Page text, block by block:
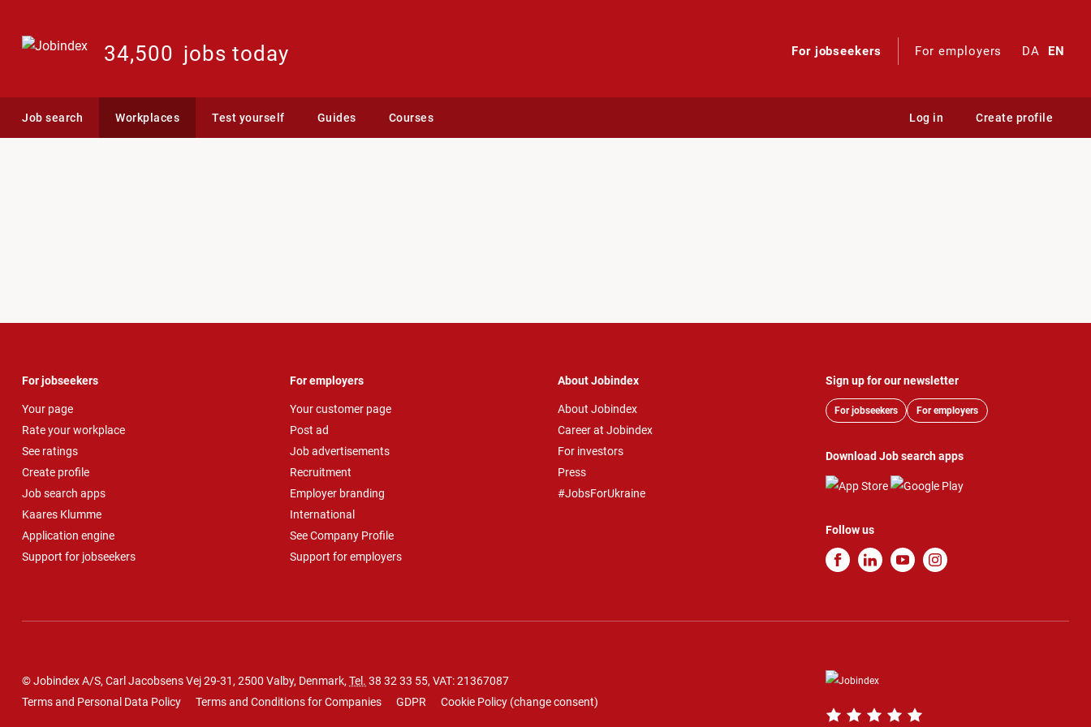
34,500 jobs today For jobseekers For employers DA EN
Job search Workplaces Test yourself Guides Courses Log in Create profile
For jobseekers
Your page
Rate your workplace
See ratings
Create profile
Job search apps
Kaares Klumme
Application engine
Support for jobseekers
For employers
Your customer page
Post ad
Job advertisements
Recruitment
Employer branding
International
See Company Profile
Support for employers
About Jobindex
About Jobindex
Career at Jobindex
For investors
Press
#JobsForUkraine
Sign up for our newsletter
For jobseekers For employers
Download Job search apps
Follow us
© Jobindex A/S, Carl Jacobsens Vej 29-31, 2500 Valby, Denmark, Tel. 38 32 33 55, VAT: 21367087
Terms and Personal Data Policy
Terms and Conditions for Companies GDPR Cookie Policy (change consent)